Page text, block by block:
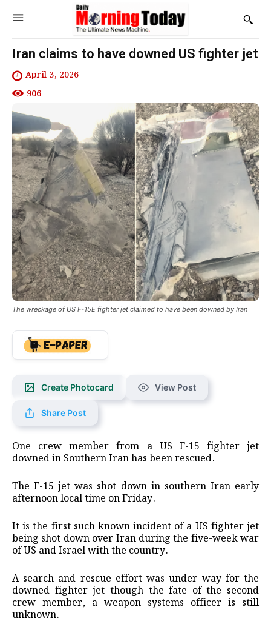
Iran claims to have downed US fighter jet
April 3, 2026
906
The wreckage of US F-15E fighter jet claimed to have been downed by Iran
Create Photocard View Post
Share Post
One crew member from a US F-15 fighter jet
downed in Southern Iran has been rescued.
The F-15 jet was shot down in southern Iran early
afternoon local time on Friday.
It is the first such known incident of a US fighter jet
being shot down over Iran during the five-week war
of US and Israel with the country.
A search and rescue effort was under way for the
downed fighter jet though the fate of the second
crew member, a weapon systems officer is still
unknown.